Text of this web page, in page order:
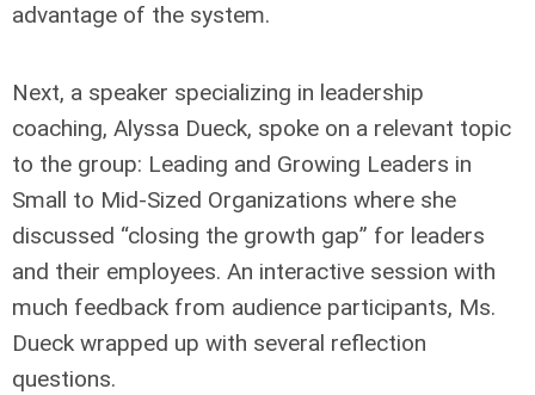
advantage of the system.
Next, a speaker specializing in leadership
coaching, Alyssa Dueck, spoke on a relevant topic
to the group: Leading and Growing Leaders in
Small to Mid-Sized Organizations where she
discussed “closing the growth gap” for leaders
and their employees. An interactive session with
much feedback from audience participants, Ms.
Dueck wrapped up with several reflection
questions.